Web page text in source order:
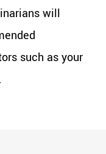
will
such as your